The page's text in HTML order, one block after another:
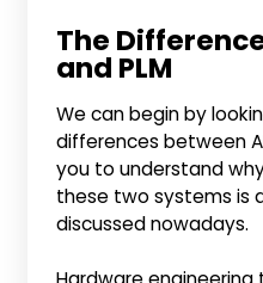
The
and PLM
We can begin by
differences between
you to understand
these two systems is
discussed nowadays.